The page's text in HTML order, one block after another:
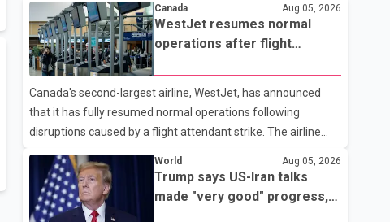
year-old Keshav Jindal was last seen hiking on Mount Albert
Edward on the afternoon of Aug. 3. He has not been seen or
heard from since. RCMP said Jindal is approximately 5-foot-
7 in height. Comox Valley Search and Rescue spokesperson
Paul Berry said Jindal was hiking toward the summit with a
companion when the two became separated along the trail.
He failed to return
Canada Aug 05, 2026
WestJet resumes normal
operations after flight
attendant strike
Canada's second-largest airline, WestJet, has announced
that it has fully resumed normal operations following
disruptions caused by a flight attendant strike. The airline
rebook passengers whose flights were cancelled over the
weekend. According to WestJet, all scheduled flights on
Wednesday are operating without disruption. The airline also
World Aug 05, 2026
Trump says US-Iran talks
made "very good" progress,